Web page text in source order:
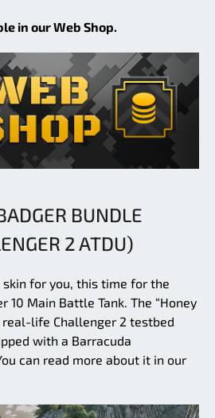
in our Web Shop.
BUNDLE
2 ATDU)
for you, this time for the
10 Main Battle Tank. The “Honey
real-life Challenger 2 testbed
with a Barracuda
can read more about it in our